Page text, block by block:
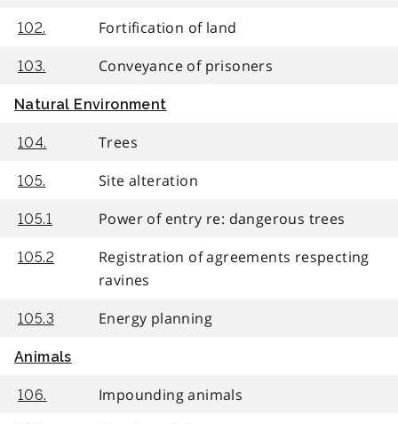
102. Fortification of land
103. Conveyance of prisoners
Natural Environment
104. Trees
105. Site alteration
105.1 Power of entry re: dangerous trees
105.2
Registration of agreements respecting
ravines
105.3 Energy planning
Animals
106. Impounding animals